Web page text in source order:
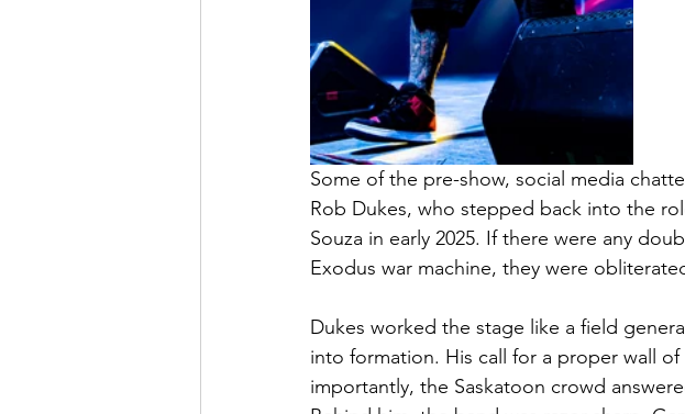
Some of the pre-show, social media
Rob Dukes, who stepped back into the
Souza in early 2025. If there were any
Exodus war machine, they were
Dukes worked the stage like a field
into formation. His call for a proper wall
importantly, the Saskatoon crowd